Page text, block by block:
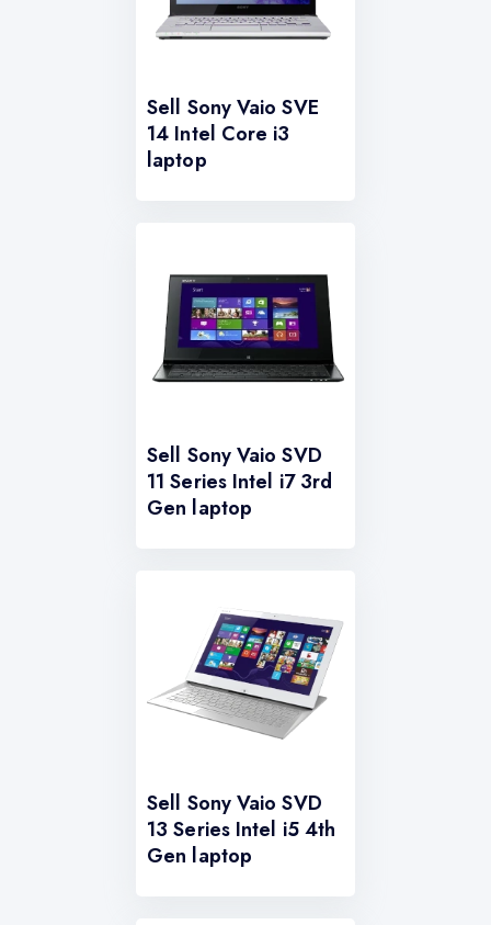
Sell Sony Vaio SVE
14 Intel Core i3
laptop
Sell Sony Vaio SVD
11 Series Intel i7 3rd
Gen laptop
Sell Sony Vaio SVD
13 Series Intel i5 4th
Gen laptop